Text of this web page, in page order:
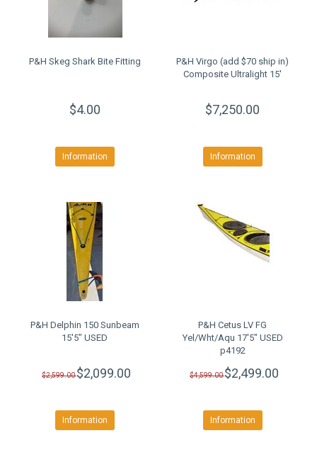
P&H Skeg Shark Bite Fitting
$4.00
Information
P&H Virgo (add $70 ship in)
Composite Ultralight 15'
$7,250.00
Information
P&H Delphin 150 Sunbeam
15'5" USED
$2,599.00$2,099.00
Information
P&H Cetus LV FG
Yel/Wht/Aqu 17'5" USED
p4192
$4,599.00$2,499.00
Information